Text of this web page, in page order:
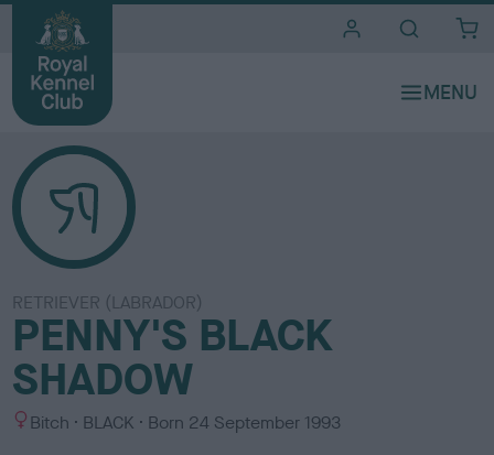
RETRIEVER (LABRADOR)
PENNY'S BLACK
SHADOW
S Bitch
C
BLACK Born 24 September 1993